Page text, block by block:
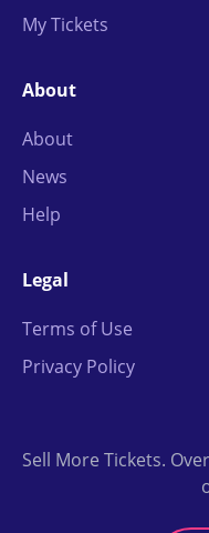
My Tickets
About
About
News
Help
Legal
Terms of Use
Privacy Policy
Sell More Tickets.